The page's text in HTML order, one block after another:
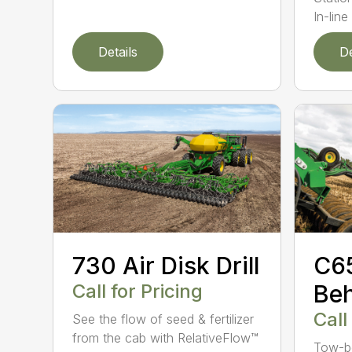
Details
In-line
730 Air Disk Drill
Call for Pricing
See the flow of seed & fertilizer
from the cab with RelativeFlow™
Tow-